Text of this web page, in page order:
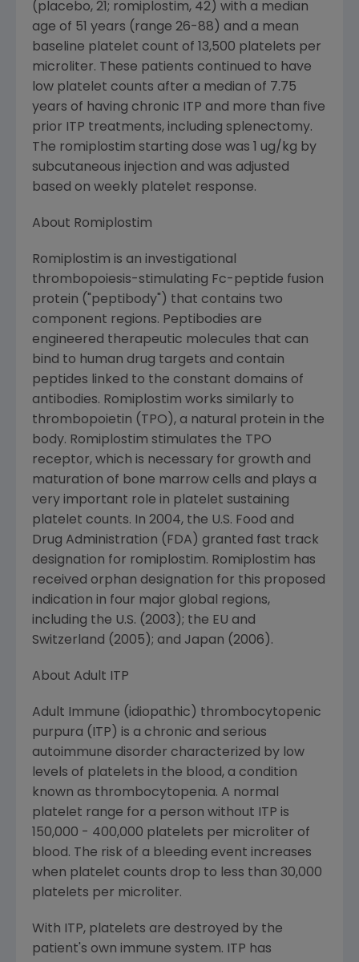
(placebo, 21; romiplostim, 42) with a median
age of 51 years (range 26-88) and a mean
baseline platelet count of 13,500 platelets per
microliter. These patients continued to have
low platelet counts after a median of 7.75
years of having chronic ITP and more than five
prior ITP treatments, including splenectomy.
The romiplostim starting dose was 1 ug/kg by
subcutaneous injection and was adjusted
based on weekly platelet response.
About Romiplostim
Romiplostim is an investigational
thrombopoiesis-stimulating Fc-peptide fusion
protein ("peptibody") that contains two
component regions. Peptibodies are
engineered therapeutic molecules that can
bind to human drug targets and contain
peptides linked to the constant domains of
antibodies. Romiplostim works similarly to
thrombopoietin (TPO), a natural protein in the
body. Romiplostim stimulates the TPO
receptor, which is necessary for growth and
maturation of bone marrow cells and plays a
very important role in platelet sustaining
platelet counts. In 2004, the U.S. Food and
Drug Administration (FDA) granted fast track
designation for romiplostim. Romiplostim has
received orphan designation for this proposed
indication in four major global regions,
including the U.S. (2003); the EU and
Switzerland (2005); and Japan (2006).
About Adult ITP
Adult Immune (idiopathic) thrombocytopenic
purpura (ITP) is a chronic and serious
autoimmune disorder characterized by low
levels of platelets in the blood, a condition
known as thrombocytopenia. A normal
platelet range for a person without ITP is
150,000 - 400,000 platelets per microliter of
blood. The risk of a bleeding event increases
when platelet counts drop to less than 30,000
platelets per microliter.
With ITP, platelets are destroyed by the
patient's own immune system. ITP has